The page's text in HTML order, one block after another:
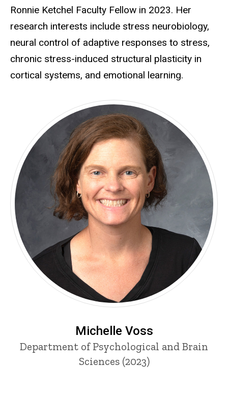
Michelle Voss
Department of Psychological and Brain
Sciences (2023)
Ronnie Ketchel Faculty Fellow in 2023. Her
research interests include stress neurobiology,
neural control of adaptive responses to stress,
chronic stress-induced structural plasticity in
cortical systems, and emotional learning.